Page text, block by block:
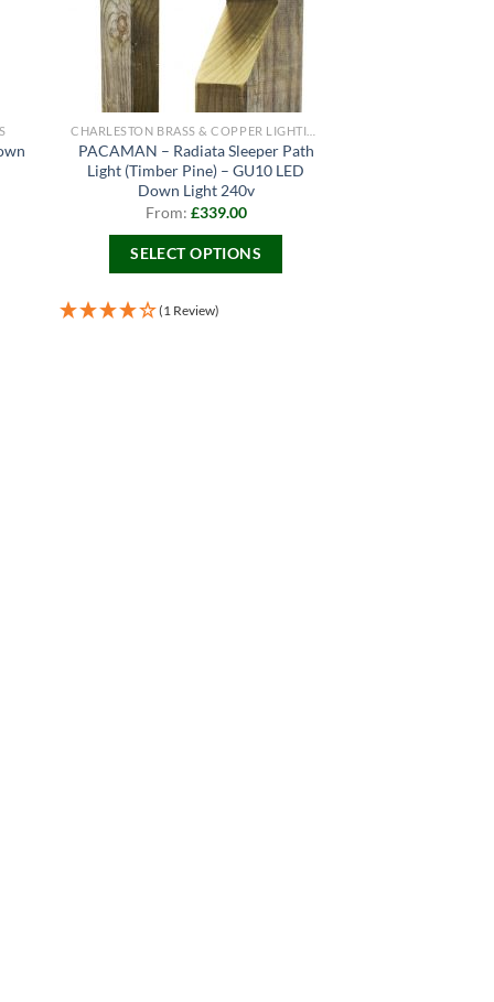
PACAMAN – Radiata Sleeper Path
Light (Timber Pine) – GU10 LED
Down Light 240v
From: £339.00
SELECT OPTIONS
product
(1 Review)